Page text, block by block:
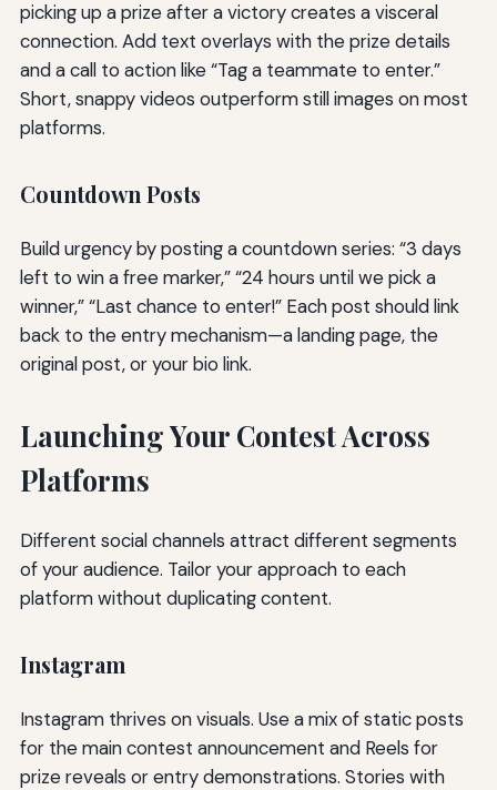
picking up a prize after a victory creates a visceral
connection. Add text overlays with the prize details
and a call to action like “Tag a teammate to enter.”
Short, snappy videos outperform still images on most
platforms.
Countdown Posts
Build urgency by posting a countdown series: “3 days
left to win a free marker,” “24 hours until we pick a
winner,” “Last chance to enter!” Each post should link
back to the entry mechanism—a landing page, the
original post, or your bio link.
Launching Your Contest Across
Platforms
Different social channels attract different segments
of your audience. Tailor your approach to each
platform without duplicating content.
Instagram
Instagram thrives on visuals. Use a mix of static posts
for the main contest announcement and Reels for
prize reveals or entry demonstrations. Stories with